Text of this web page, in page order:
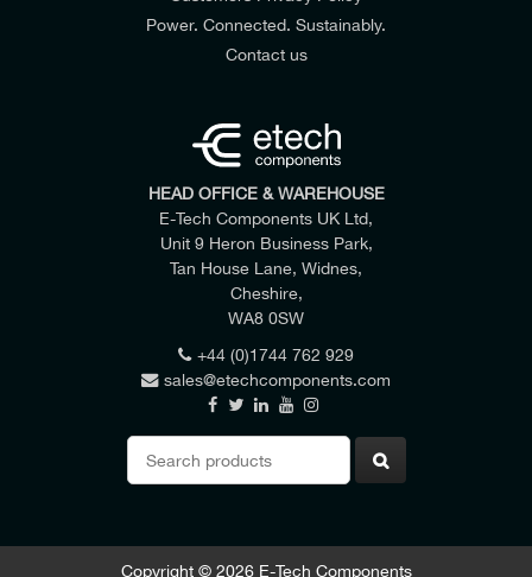
Power. Connected. Sustainably.
Contact us
HEAD OFFICE & WAREHOUSE
E-Tech Components UK Ltd,
Unit 9 Heron Business Park,
Tan House Lane, Widnes,
Cheshire,
WA8 0SW
+44 (0)1744 762 929
sales@etechcomponents.com
for:
Copyright © 2026 E-Tech Components